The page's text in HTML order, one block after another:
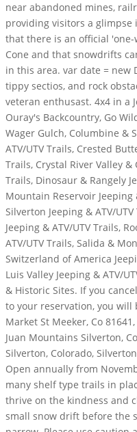
near abandoned mines,
providing visitors a glimpse
that there is an official
Cone and that snowdrifts
in this area. var date = new
tippy sectios, and rock
veteran enthusast. 4x4 in a
Ouray's Backcountry, Go
Wager Gulch, Columbine &
ATV/UTV Trails, Crested
Trails, Crystal River Valley &
Trails, Dinosaur & Rangely
Mountain Reservoir Jeeping
Silverton Jeeping & ATV/
Jeeping & ATV/UTV Trails,
ATV/UTV Trails, Salida &
Switzerland of America
Luis Valley Jeeping & ATV/
& Historic Sites. If you
to your reservation, you will
Market St Meeker, Co
Juan Mountains Silverton,
Silverton, Colorado,
Open annually from
many shelf type trails in
thrive on the kindness and
small snow drift before the